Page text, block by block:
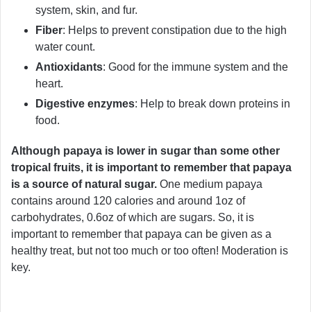
system, skin, and fur.
Fiber: Helps to prevent constipation due to the high
water count.
Antioxidants: Good for the immune system and the
heart.
Digestive enzymes: Help to break down proteins in
food.
Although papaya is lower in sugar than some other
tropical fruits, it is important to remember that papaya
is a source of natural sugar. One medium papaya
contains around 120 calories and around 1oz of
carbohydrates, 0.6oz of which are sugars. So, it is
important to remember that papaya can be given as a
healthy treat, but not too much or too often! Moderation is
key.